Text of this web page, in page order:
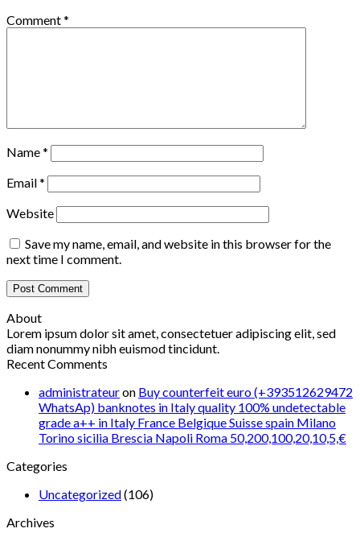
Comment*
Name*
Email*
Website
Save my name, email, and website in this browser for the
next time I comment.
About
Lorem ipsum dolor sit amet, consectetuer adipiscing elit, sed
diam nonummy nibh euismod tincidunt.
Recent Comments
administrateuron Buy counterfeit euro (+393512629472
WhatsAp) banknotes in Italy quality 100% undetectable
grade a++ in Italy France Belgique Suisse spain Milano
Torino sicilia Brescia Napoli Roma 50,200,100,20,10,5,€
Categories
Uncategorized(106)
Archives